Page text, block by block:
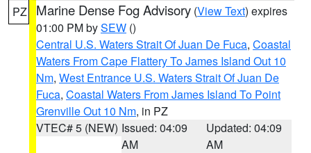
PZ Marine Dense Fog Advisory (View Text) expires
01:00 PM bySEW ()
Central U.S. Waters Strait Of Juan De Fuca, Coastal
Waters From Cape Flattery To James Island Out 10
Nm, West Entrance U.S. Waters Strait Of Juan De
Fuca, Coastal Waters From James Island To Point
Grenville Out 10 Nm, in PZ
VTEC# 5 (NEW) Issued: 04:09
AM
Updated: 04:09
AM